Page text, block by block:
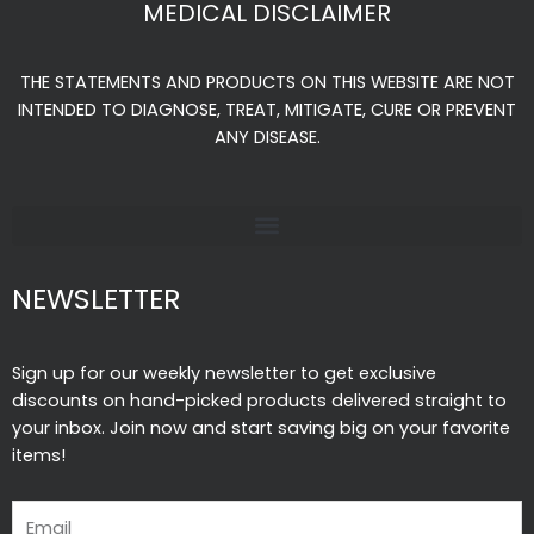
b
o
o
a
g
r
a
u
b
e
MEDICAL DISCLAIMER
THE STATEMENTS AND PRODUCTS ON THIS WEBSITE ARE NOT
INTENDED TO DIAGNOSE, TREAT, MITIGATE, CURE OR PREVENT
ANY DISEASE.
NEWSLETTER
Sign up for our weekly newsletter to get exclusive
discounts on hand-picked products delivered straight to
your inbox. Join now and start saving big on your favorite
items!